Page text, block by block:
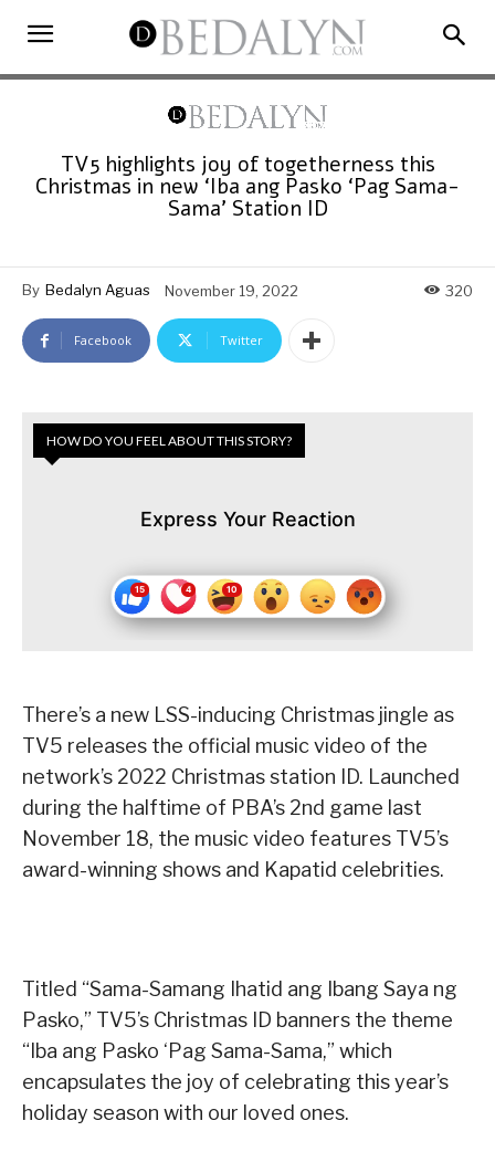
TV5 highlights joy of togetherness this
Christmas in new ‘Iba ang Pasko ‘Pag Sama-
Sama’ Station ID
By Bedalyn Aguas November 19, 2022 320
Facebook Twitter
HOW DO YOU FEEL ABOUT THIS STORY?
Express Your Reaction
There’s a new LSS-inducing Christmas jingle as
TV5 releases the official music video of the
network’s 2022 Christmas station ID. Launched
during the halftime of PBA’s 2nd game last
November 18, the music video features TV5’s
award-winning shows and Kapatid celebrities.
Titled “Sama-Samang Ihatid ang Ibang Saya ng
Pasko,” TV5’s Christmas ID banners the theme
“Iba ang Pasko ‘Pag Sama-Sama,” which
encapsulates the joy of celebrating this year’s
holiday season with our loved ones.